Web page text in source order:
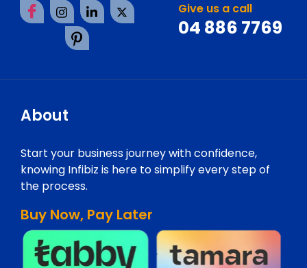
Give us a call
04 886 7769
About
Start your business journey with confidence,
knowing Infibiz is here to simplify every step of
the process.
Buy Now, Pay Later